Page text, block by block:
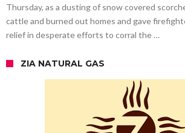
Thursday, as a dusting of snow covered
cattle and burned out homes and gave
relief in desperate efforts to corral the …
ZIA NATURAL GAS